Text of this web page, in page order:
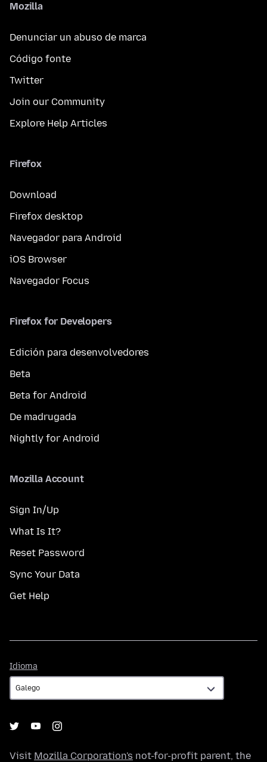
Mozilla
Denunciar un abuso de marca
Código fonte
Twitter
Join our Community
Explore Help Articles
Firefox
Download
Firefox desktop
Navegador para Android
iOS Browser
Navegador Focus
Firefox for Developers
Edición para desenvolvedores
Beta
Beta for Android
De madrugada
Nightly for Android
Mozilla Account
Sign In/Up
What Is It?
Reset Password
Sync Your Data
Get Help
Idioma
Visit Mozilla Corporation's not-for-profit parent, the